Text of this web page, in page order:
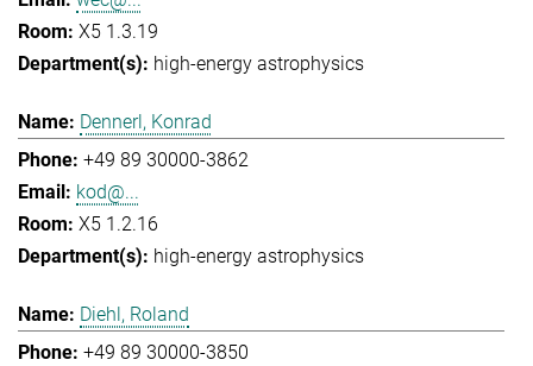
X5 1.3.19
high-energy astrophysics
Dennerl, Konrad
+49 89 30000-3862
kod@...
X5 1.2.16
high-energy astrophysics
Diehl, Roland
+49 89 30000-3850